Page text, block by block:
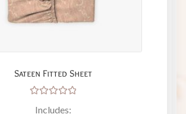
Sateen Fitted Sheet
Includes: